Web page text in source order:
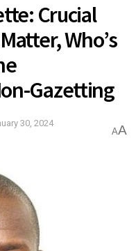
Crucial
Who’s
Gazetting
30, 2024
AA